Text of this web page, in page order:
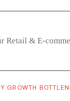
GROWTH